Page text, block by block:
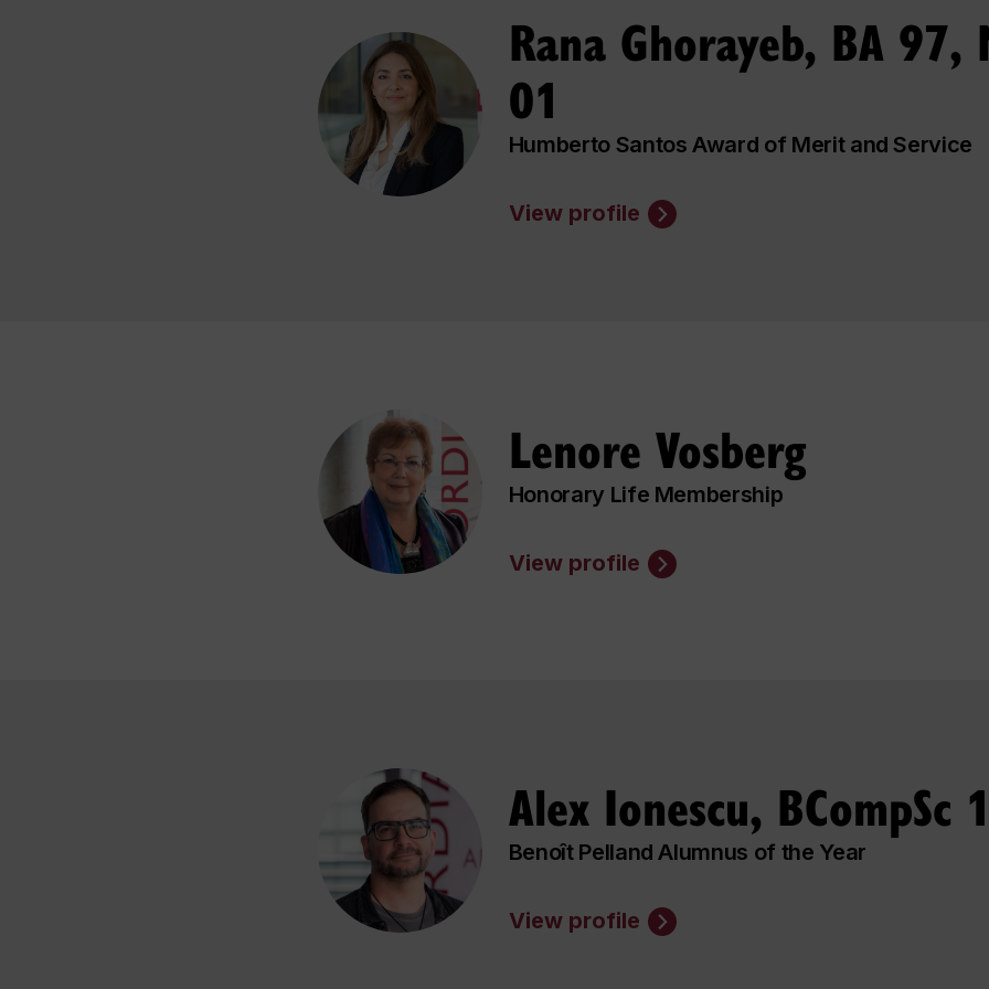
Rana Ghorayeb, BA 97,
01
Humberto Santos Award of Merit and Service
View profile
Lenore Vosberg
Honorary Life Membership
View profile
Alex Ionescu, BCompSc
Benoît Pelland Alumnus of the Year
View profile